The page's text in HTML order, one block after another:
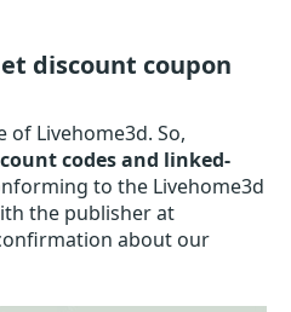
discount coupon
of Livehome3d. So,
codes and linked-
to the Livehome3d
the publisher at
about our